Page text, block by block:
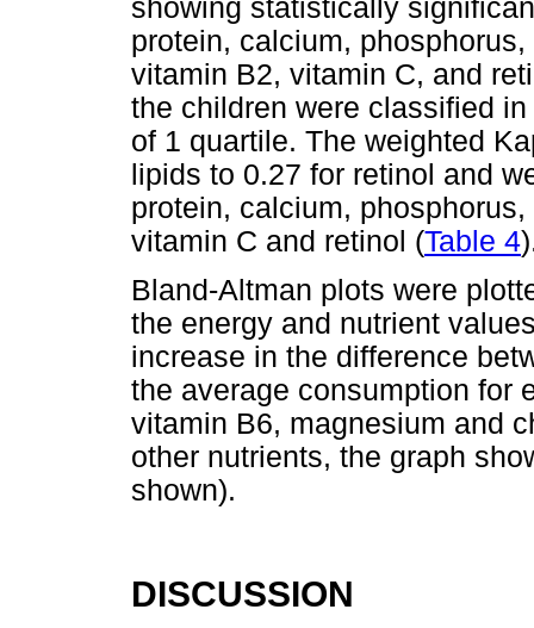
showing statistically
protein, calcium,
vitamin B2, vitamin C, and
the children were classified
of 1 quartile. The weighted
lipids to 0.27 for retinol and
protein, calcium,
vitamin C and retinol (Table 4
Bland-Altman plots were
the energy and nutrient
increase in the difference
the average consumption for
vitamin B6, magnesium and
other nutrients, the graph
shown).
DISCUSSION